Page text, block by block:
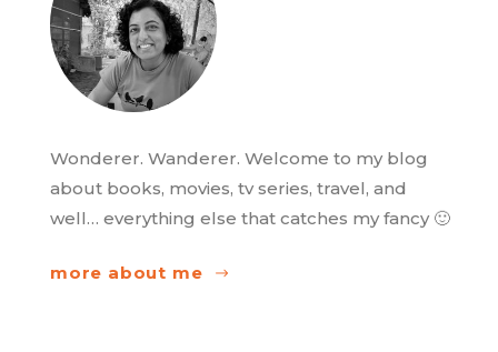
Wonderer. Wanderer. Welcome to my blog
about books, movies, tv series, travel, and
well… everything else that catches my fancy 🙂
more about me